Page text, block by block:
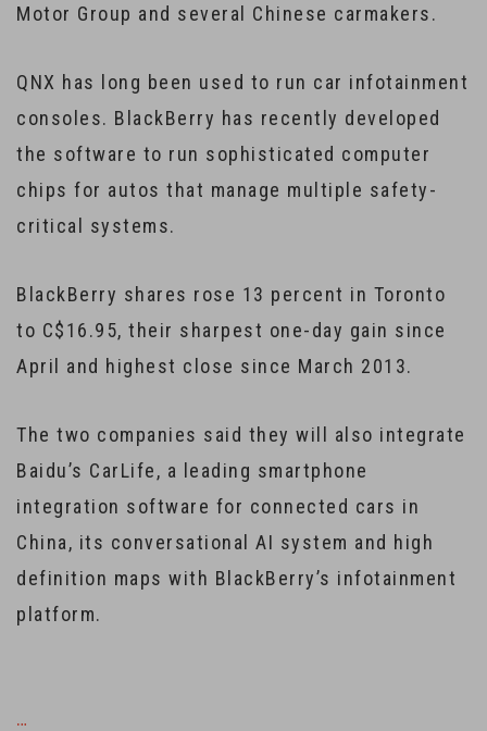
Motor Group and several Chinese carmakers.
QNX has long been used to run car infotainment
consoles. BlackBerry has recently developed
the software to run sophisticated computer
chips for autos that manage multiple safety-
critical systems.
BlackBerry shares rose 13 percent in Toronto
to C$16.95, their sharpest one-day gain since
April and highest close since March 2013.
The two companies said they will also integrate
Baidu’s CarLife, a leading smartphone
integration software for connected cars in
China, its conversational AI system and high
definition maps with BlackBerry’s infotainment
platform.
…